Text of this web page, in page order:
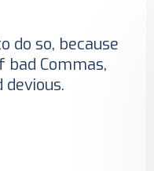
do so, because
Commas,